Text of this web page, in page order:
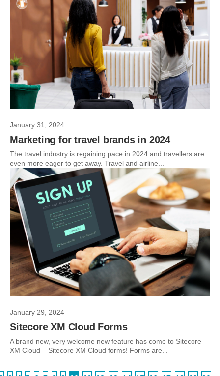
January 31, 2024
Marketing for travel brands in 2024
The travel industry is regaining pace in 2024 and travellers are
even more eager to get away. Travel and airline...
January 29, 2024
Sitecore XM Cloud Forms
A brand new, very welcome new feature has come to Sitecore
XM Cloud – Sitecore XM Cloud forms! Forms are...